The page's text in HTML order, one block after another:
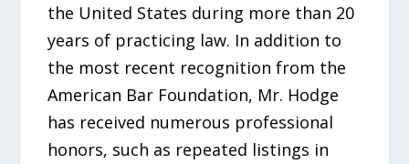
the United States during more than 20
years of practicing law. In addition to
the most recent recognition from the
American Bar Foundation, Mr. Hodge
has received numerous professional
honors, such as repeated listings in